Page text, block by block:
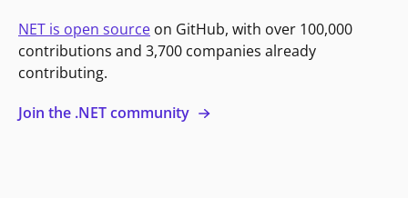
NET is open source on GitHub, with over 100,000
contributions and 3,700 companies already
contributing.
Join the .NET community